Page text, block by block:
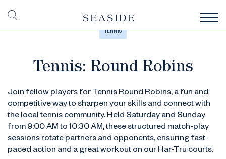
TENNIS
Tennis: Round Robins
Join fellow players for Tennis Round Robins, a fun and
competitive way to sharpen your skills and connect with
the local tennis community. Held Saturday and Sunday
from 9:00 AM to 10:30 AM, these structured match-play
sessions rotate partners and opponents, ensuring fast-
paced action and a great workout on our Har-Tru courts.